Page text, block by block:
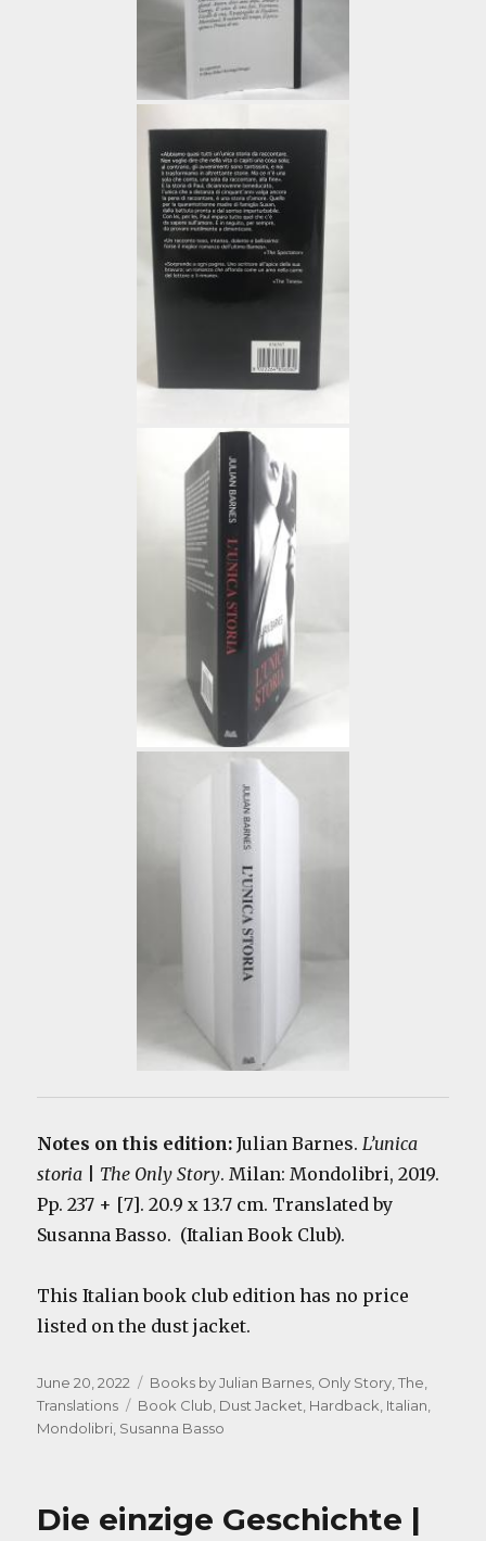
Notes on this edition:Julian Barnes.L’unica
storia
The Only Story. Milan: Mondolibri, 2019.
Pp. 237 + [7]. 20.9 x 13.7 cm. Translated by
Susanna Basso. (Italian Book Club).
This Italian book club edition has no price
listed on the dust jacket.
Posted
on
June 20, 2022 Categories
Books by Julian Barnes, Only Story, The,
Translations
Tags
Book Club, Dust Jacket, Hardback, Italian,
Mondolibri, Susanna Basso
Die einzige Geschichte |